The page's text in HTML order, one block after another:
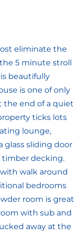
eliminate the
5 minute stroll
beautifully
is one of only
the end of a quiet
ticks lots
lounge,
glass sliding door
timber decking.
walk around
bedrooms
room is great
with sub and
away at the